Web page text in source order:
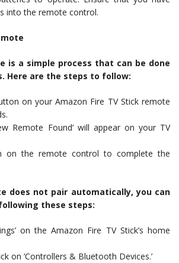
into the remote control.
is a simple process that can be done
Here are the steps to follow:
on your Amazon Fire TV Stick remote
Remote Found’ will appear on your TV
on the remote control to complete the
does not pair automatically, you can
these steps:
on the Amazon Fire TV Stick’s home
on ‘Controllers & Bluetooth Devices.’